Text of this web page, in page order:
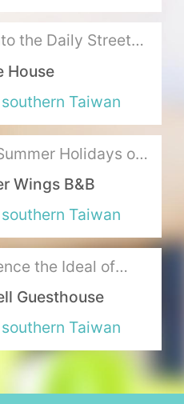
the Daily Streets
Lifestyle
House
Taiwan
Holidays on
Wings B&B
Taiwan
the Ideal of
Guesthouse
Taiwan